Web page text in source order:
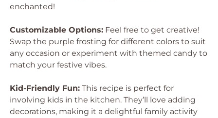
enchanted!
Customizable Options: Feel free to get creative!
Swap the purple frosting for different colors to suit
any occasion or experiment with themed candy to
match your festive vibes.
Kid-Friendly Fun: This recipe is perfect for
involving kids in the kitchen. They’ll love adding
decorations, making it a delightful family activity